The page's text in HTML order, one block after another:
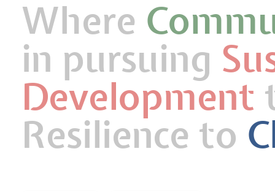
Where
in pursuing
Development
Resilience to